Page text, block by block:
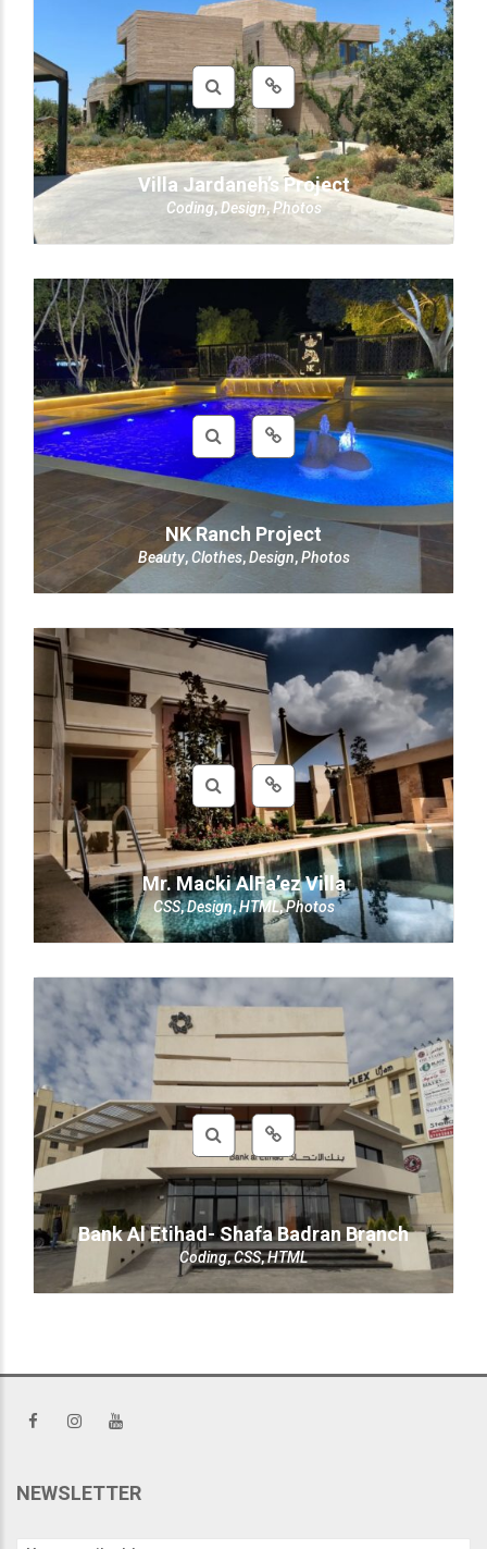
Villa Jardaneh’s Project
Coding, Design, Photos
NK Ranch Project
Beauty, Clothes, Design, Photos
Mr. Macki AlFa’ez Villa
CSS,Design,HTML,Photos
Bank Al Etihad- Shafa Badran Branch
Coding,CSS,HTML
NEWSLETTER